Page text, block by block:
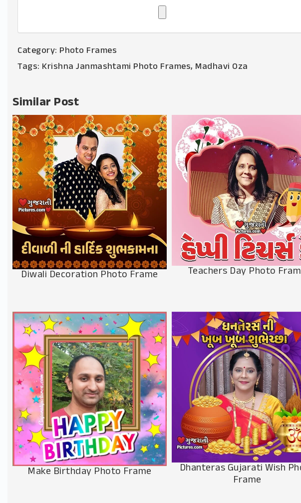
Category: Photo Frames
Tags: Krishna Janmashtami Photo Frames, Madhavi Oza
Similar Post
Diwali Decoration Photo Frame Teachers Day Photo
Make Birthday Photo Frame Dhanteras Gujarati Wish
Frame